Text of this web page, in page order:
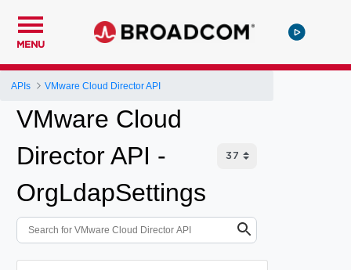
MENU
APIs VMware Cloud Director API
VMware Cloud
Director API -
OrgLdapSettings